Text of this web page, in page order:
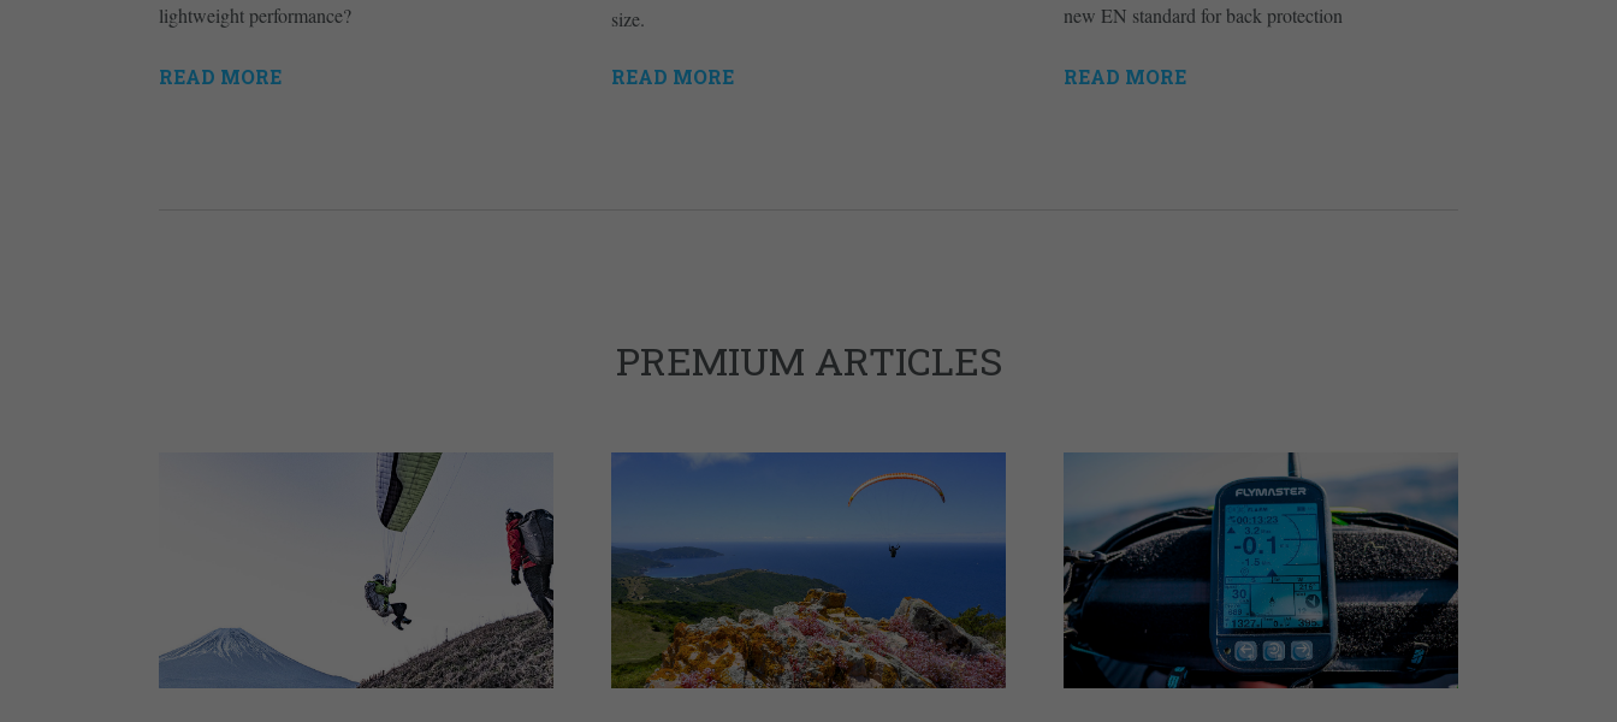
lightweight performance?
READ MORE
size.
READ MORE
new EN standard for back protection
READ MORE
PREMIUM ARTICLES